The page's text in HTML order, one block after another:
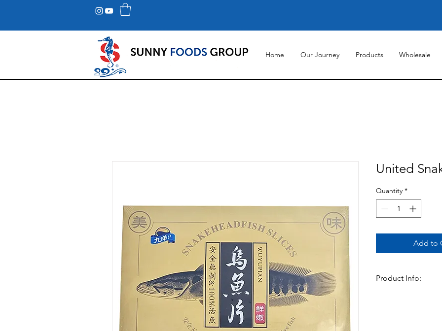
Home Our Journey Products Wholesale
United
Quantity *
Add to
Product Info: